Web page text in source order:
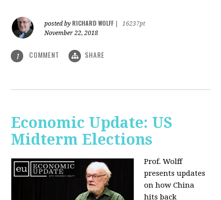
posted by RICHARD WOLFF
16237pt
November 22, 2018
1 COMMENT SHARE
Economic Update: US
Midterm Elections
Prof. Wolff
presents updates
on how China
hits back